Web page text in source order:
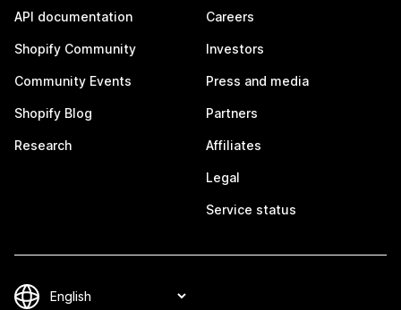
API documentation
Shopify Community
Community Events
Shopify Blog
Research
Careers
Investors
Press and media
Partners
Affiliates
Legal
Service status